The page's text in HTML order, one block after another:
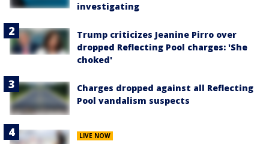
investigating
Trump criticizes Jeanine Pirro over
dropped Reflecting Pool charges: 'She
choked'
Charges dropped against all Reflecting
Pool vandalism suspects
LIVE NOW